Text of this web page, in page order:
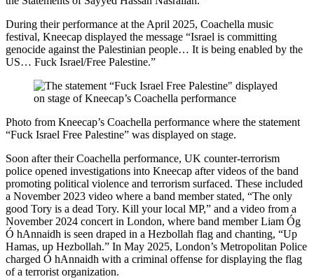
During their performance at the April 2025, Coachella music
festival, Kneecap displayed the message “Israel is committing
genocide against the Palestinian people… It is being enabled by the
US… Fuck Israel/Free Palestine.”
Photo from Kneecap’s Coachella performance where the statement
“Fuck Israel Free Palestine” was displayed on stage.
Soon after their Coachella performance, UK counter-terrorism
police opened investigations into Kneecap after videos of the band
promoting political violence and terrorism surfaced. These included
a November 2023 video where a band member stated, “The only
good Tory is a dead Tory. Kill your local MP,” and a video from a
November 2024 concert in London, where band member Liam Óg
Ó hAnnaidh is seen draped in a Hezbollah flag and chanting, “Up
Hamas, up Hezbollah.” In May 2025, London’s Metropolitan Police
charged Ó hAnnaidh with a criminal offense for displaying the flag
of a terrorist organization.